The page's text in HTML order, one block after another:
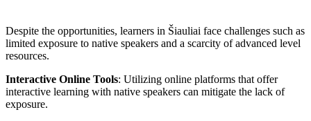
Despite the opportunities, learners in Šiauliai face challenges such as
limited exposure to native speakers and a scarcity of advanced level
resources.
Interactive Online Tools: Utilizing online platforms that offer
interactive learning with native speakers can mitigate the lack of
exposure.